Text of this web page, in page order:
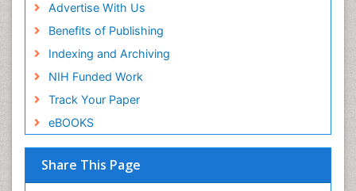
Advertise With Us
Benefits of Publishing
Indexing and Archiving
NIH Funded Work
Track Your Paper
eBOOKS
Share This Page